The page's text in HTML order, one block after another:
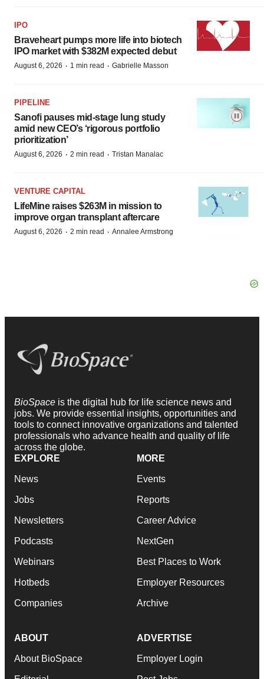
IPO
Braveheart pumps more life into biotech
IPO market with $382M expected debut
August 6, 2026 · 1 min read · Gabrielle Masson
PIPELINE
Sanofi pauses mid-stage lung study
amid new CEO’s ‘rigorous portfolio
prioritization’
August 6, 2026 · 2 min read · Tristan Manalac
VENTURE CAPITAL
LifeMine raises $263M in mission to
improve organ transplant aftercare
August 6, 2026 · 2 min read · Annalee Armstrong
BioSpace is the digital hub for life science news and
jobs. We provide essential insights, opportunities and
tools to connect innovative organizations and talented
professionals who advance health and quality of life
across the globe.
EXPLORE
News
Jobs
Newsletters
Podcasts
Webinars
Hotbeds
Companies
MORE
Events
Reports
Career Advice
NextGen
Best Places to Work
Employer Resources
Archive
ABOUT
About BioSpace
ADVERTISE
Employer Login